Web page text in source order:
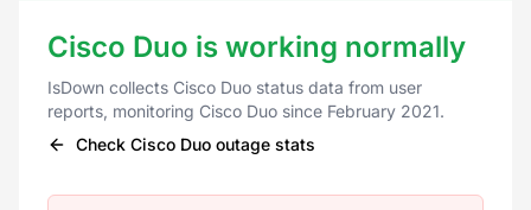
Cisco Duo is working normally
IsDown collects Cisco Duo status data from user
reports, monitoring Cisco Duo since February 2021.
Check Cisco Duo outage stats